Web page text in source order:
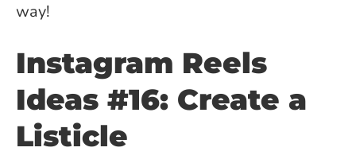
way!
Instagram Reels
Ideas #16: Create a
Listicle